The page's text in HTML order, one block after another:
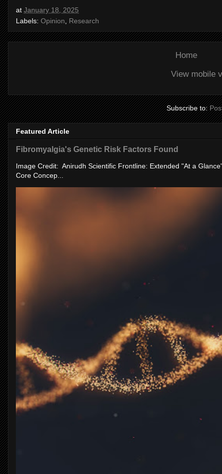
at January 18, 2025
Labels: Opinion, Research
Home
View mobile
Subscribe to:
Featured Article
Fibromyalgia's Genetic Risk Factors Found
Image Credit: Anirudh Scientific Frontline: Extended "At a
Core Concep...